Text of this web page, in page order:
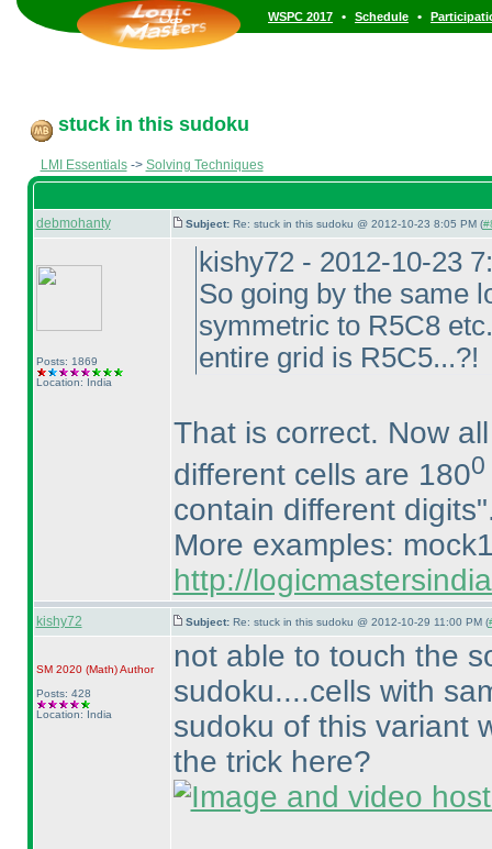
WSPC 2017 • Schedule •
stuck in this sudoku
LMI Essentials-> Solving Techniques
debmohanty Subject: Re: stuck in this sudoku @ 2012-10-23 8:05 PM (
Posts: 1869
Location: India
kishy72 - 2012-10-23
So going by the same
symmetric to R5C8
entire grid is R5C5...?!
That is correct. Now
different cells are 1800
contain different
More examples:
http://
kishy72 Subject: Re: stuck in this sudoku @ 2012-10-29 11:00 PM (
SM 2020 (Math)Author
Posts: 428
Location: India
not able to touch the
sudoku....cells with
sudoku of this variant
the trick here?